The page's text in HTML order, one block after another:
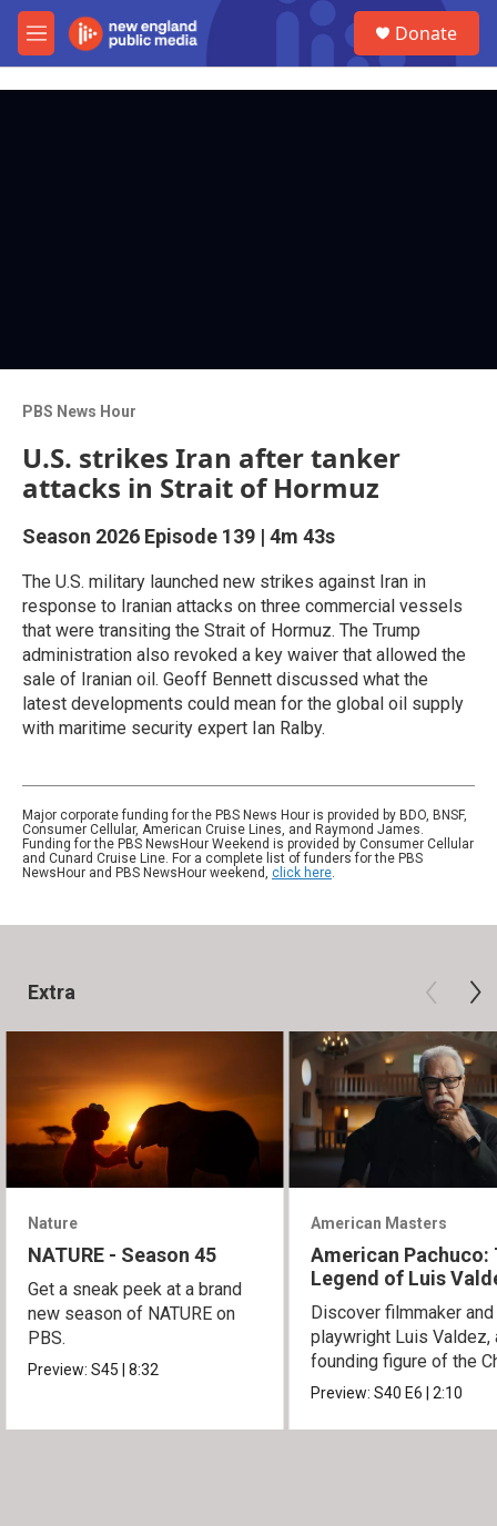
Skip to main content
M
e
Donate
PBS News Hour
U.S. strikes Iran after tanker
attacks in Strait of Hormuz
Season 2026 Episode 139 | 4m 43s
The U.S. military launched new strikes against Iran in
response to Iranian attacks on three commercial vessels
that were transiting the Strait of Hormuz. The Trump
administration also revoked a key waiver that allowed the
sale of Iranian oil. Geoff Bennett discussed what the
latest developments could mean for the global oil supply
with maritime security expert Ian Ralby.
Major corporate funding for the PBS News Hour is provided by BDO, BNSF,
Consumer Cellular, American Cruise Lines, and Raymond James.
Funding for the PBS NewsHour Weekend is provided by Consumer Cellular
and Cunard Cruise Line. For a complete list of funders for the PBS
NewsHour and PBS NewsHour weekend, click here.
Extra
Nature
NATURE - Season 45
Get a sneak peek at a brand
new season of NATURE on
PBS.
Preview:S45|8:32
American Masters
American Pachuco:
Legend of Luis
Discover filmmaker and
playwright Luis Valdez,
founding figure of the
Movement.
Preview:S40E6|2:10